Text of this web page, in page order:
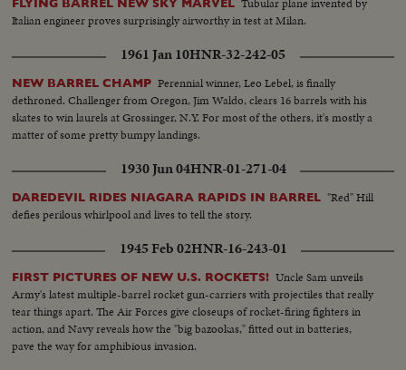
FLYING BARREL NEW SKY MARVEL
Italian engineer proves surprisingly airworthy in test at Milan.
1961 Jan 10HNR-32-242-05
NEW BARREL CHAMP Perennial winner, Leo Lebel, is finally
dethroned. Challenger from Oregon, Jim Waldo, clears 16 barrels with his
skates to win laurels at Grossinger, N.Y. For most of the others, it's mostly a
matter of some pretty bumpy landings.
1930 Jun 04HNR-01-271-04
DAREDEVIL RIDES NIAGARA RAPIDS IN BARREL "Red" Hill
defies perilous whirlpool and lives to tell the story.
1945 Feb 02HNR-16-243-01
FIRST PICTURES OF NEW U.S. ROCKETS! Uncle Sam unveils
Army's latest multiple-barrel rocket gun-carriers with projectiles that really
tear things apart. The Air Forces give closeups of rocket-firing fighters in
action, and Navy reveals how the "big bazookas," fitted out in batteries,
pave the way for amphibious invasion.